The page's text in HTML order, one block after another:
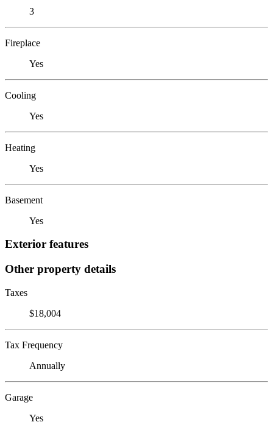
3
Fireplace
Yes
Cooling
Yes
Heating
Yes
Basement
Yes
Exterior features
Other property details
Taxes
$18,004
Tax Frequency
Annually
Garage
Yes